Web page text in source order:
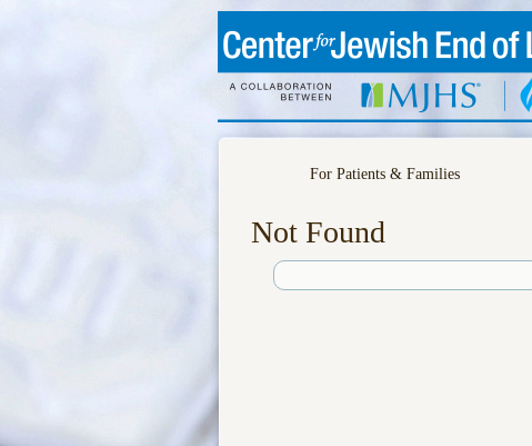
For Patients & Families
Not Found